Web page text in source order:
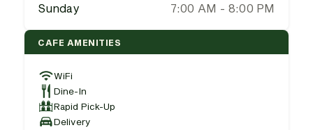
Sunday
7:00 AM - 8:00 PM
CAFE AMENITIES
WiFi
Dine-In
Rapid Pick-Up
Delivery